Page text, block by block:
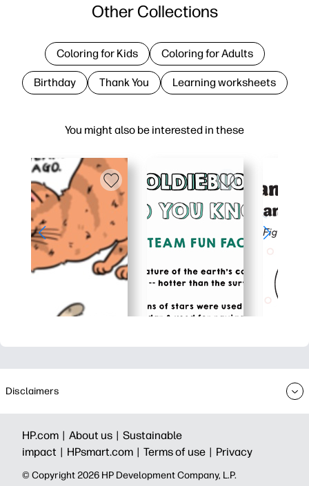
You might also be interested in these
Other Collections
Coloring for Kids Coloring for Adults
Birthday Thank You Learning worksheets
Disclaimers
HP.com | About us | Sustainable
impact | HPsmart.com | Terms of use | Privacy
© Copyright 2026 HP Development Company, L.P.